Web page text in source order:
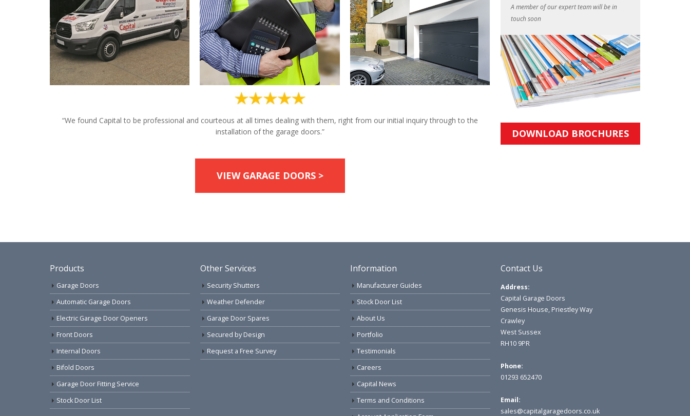
“We found Capital to be professional and courteous at all times dealing with them, right from our initial inquiry through to the
installation of the garage doors.”
VIEW GARAGE DOORS >
A member of our expert team will be in
touch soon
DOWNLOAD BROCHURES
Products
Garage Doors
Automatic Garage Doors
Electric Garage Door Openers
Front Doors
Internal Doors
Bifold Doors
Garage Door Fitting Service
Stock Door List
Other Services
Security Shutters
Weather Defender
Garage Door Spares
Secured by Design
Request a Free Survey
Information
Manufacturer Guides
Stock Door List
About Us
Portfolio
Testimonials
Careers
Capital News
Terms and Conditions
Contact Us
Address:
Capital Garage Doors
Genesis House, Priestley Way
Crawley
West Sussex
RH10 9PR
Phone:
01293 652470
Email:
sales@capitalgaragedoors.co.uk